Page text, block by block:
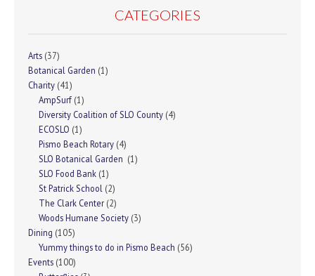
CATEGORIES
Arts (37)
Botanical Garden (1)
Charity (41)
AmpSurf (1)
Diversity Coalition of SLO County (4)
ECOSLO (1)
Pismo Beach Rotary (4)
SLO Botanical Garden (1)
SLO Food Bank (1)
St Patrick School (2)
The Clark Center (2)
Woods Humane Society (3)
Dining (105)
Yummy things to do in Pismo Beach (56)
Events (100)